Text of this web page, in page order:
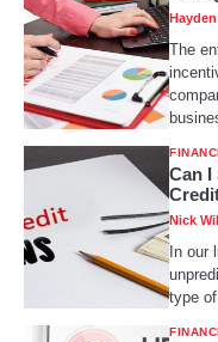
The
Can I
Nick
In our
type